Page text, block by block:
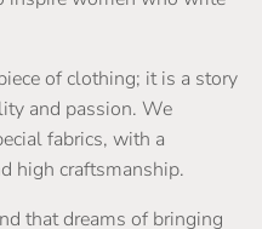
of clothing; it is a story
and passion. We
fabrics, with a
high craftsmanship.
that dreams of bringing